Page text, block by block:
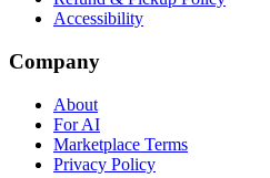
Accessibility
Company
About
For AI
Marketplace Terms
Privacy Policy